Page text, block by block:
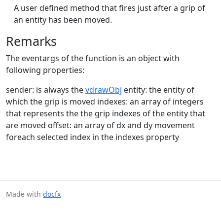
A user defined method that fires just after a grip of
an entity has been moved.
Remarks
The eventargs of the function is an object with
following properties:
sender: is always thevdrawObj entity: the entity of
which the grip is moved indexes: an array of integers
that represents the the grip indexes of the entity that
are moved offset: an array of dx and dy movement
foreach selected index in the indexes property
Made with docfx